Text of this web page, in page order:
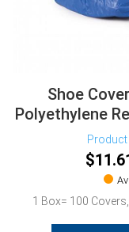
Shoe
Polyethylene
$
1 Box= 100